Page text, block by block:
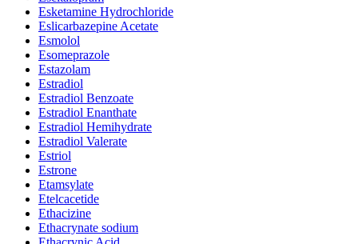
Esketamine Hydrochloride
Eslicarbazepine Acetate
Esmolol
Esomeprazole
Estazolam
Estradiol
Estradiol Benzoate
Estradiol Enanthate
Estradiol Hemihydrate
Estradiol Valerate
Estriol
Estrone
Etamsylate
Etelcacetide
Ethacizine
Ethacrynate sodium